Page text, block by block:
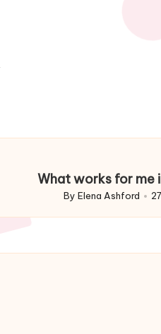
What works for me
Posted
ByElena Ashford